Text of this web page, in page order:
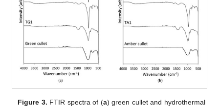
Figure 3. FTIR spectra of (a) green cullet and hydrothermal